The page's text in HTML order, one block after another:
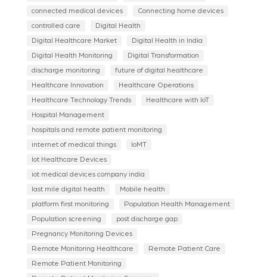
connected medical devices Connecting home devices
controlled care Digital Health
Digital Healthcare Market Digital Health in India
Digital Health Monitoring Digital Transformation
discharge monitoring future of digital healthcare
Healthcare Innovation Healthcare Operations
Healthcare Technology Trends Healthcare with IoT
Hospital Management
hospitals and remote patient monitoring
internet of medical things IoMT
Iot Healthcare Devices
iot medical devices company india
last mile digital health Mobile health
platform first monitoring Population Health Management
Population screening post discharge gap
Pregnancy Monitoring Devices
Remote Monitoring Healthcare Remote Patient Care
Remote Patient Monitoring